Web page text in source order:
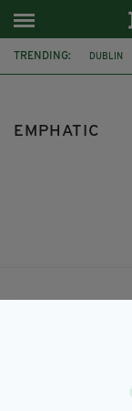
TRENDING: DUBLIN
EMPHATIC